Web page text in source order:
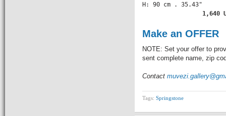
H: 90 cm . 35.43"
1,640
Make an OFFER
NOTE: Set your offer to
sent complete name, zip
Contact
Tags: Springstone